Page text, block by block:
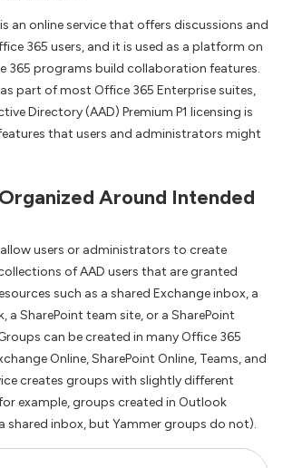
an online service that offers discussions and
365 users, and it is used as a platform on
365 programs build collaboration features.
part of most Office 365 Enterprise suites,
Directory (AAD) Premium P1 licensing is
that users and administrators might
Around Intended
users or administrators to create
of AAD users that are granted
such as a shared Exchange inbox, a
a SharePoint team site, or a SharePoint
can be created in many Office 365
Online, SharePoint Online, Teams, and
creates groups with slightly different
example, groups created in Outlook
shared inbox, but Yammer groups do not).